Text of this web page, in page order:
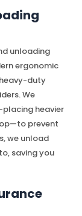
unloading
ergonomic
duty
We
heavier
prevent
we unload
saving you